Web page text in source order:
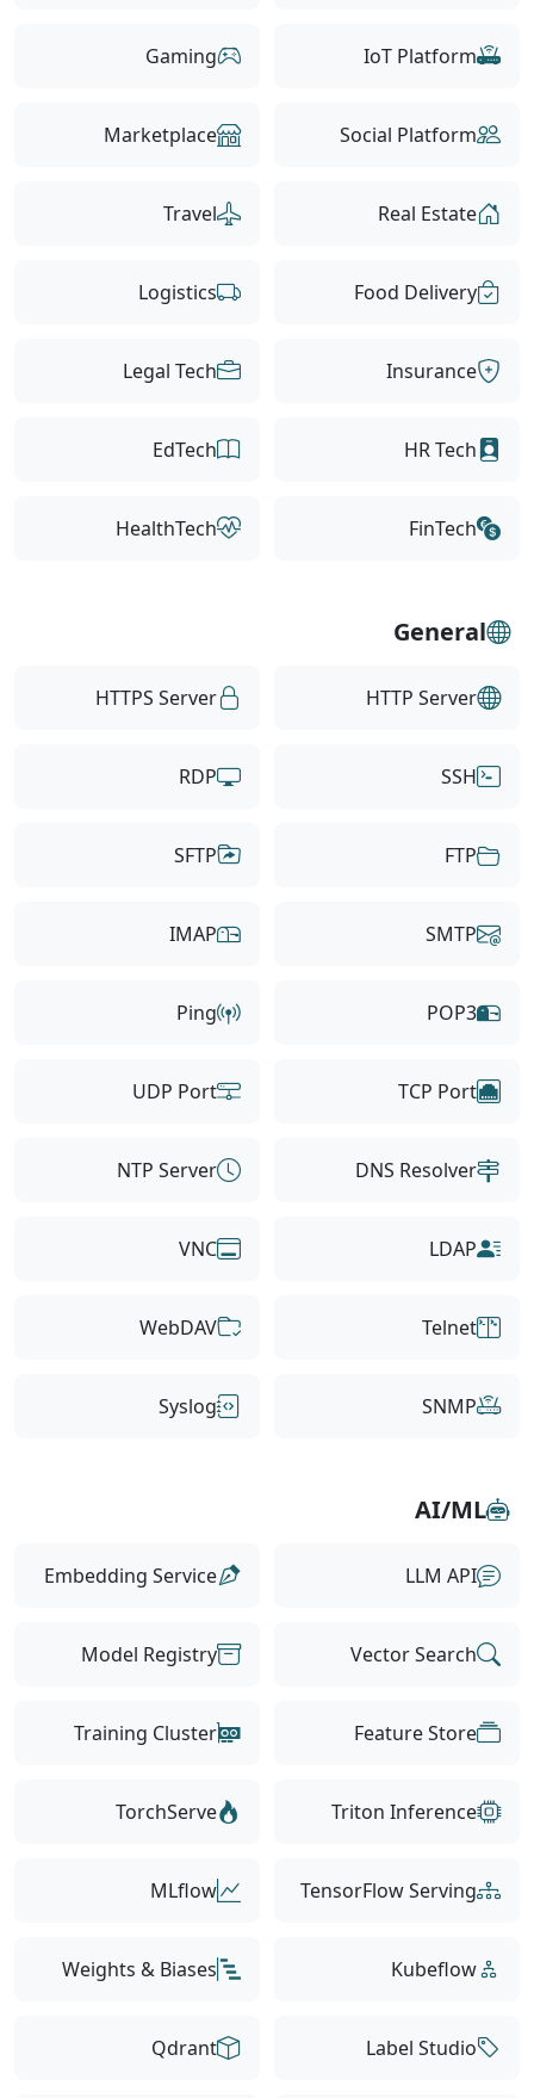
IoT Platform
Gaming
Social Platform
Marketplace
Real Estate
Travel
Food Delivery
Logistics
Insurance
Legal Tech
HR Tech
EdTech
FinTech
HealthTech
General
HTTP Server
HTTPS Server
SSH
RDP
FTP
SFTP
SMTP
IMAP
POP3
Ping
TCP Port
UDP Port
DNS Resolver
NTP Server
LDAP
VNC
Telnet
WebDAV
SNMP
Syslog
AI/ML
LLM API
Embedding Service
Vector Search
Model Registry
Feature Store
Training Cluster
Triton Inference
TorchServe
TensorFlow Serving
MLflow
Kubeflow
Weights & Biases
Label Studio
Qdrant